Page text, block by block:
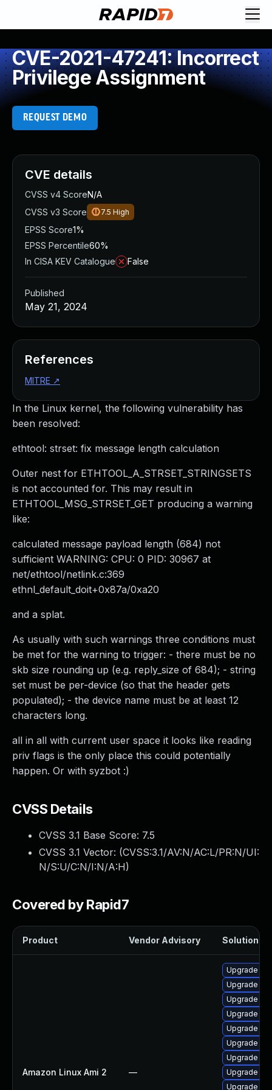
CVE-2021-47241: Incorrect
Privilege Assignment
REQUEST DEMO
In the Linux kernel, the following vulnerability has
been resolved:
ethtool: strset: fix message length calculation
Outer nest for ETHTOOL_A_STRSET_STRINGSETS
is not accounted for. This may result in
ETHTOOL_MSG_STRSET_GET producing a warning
like:
calculated message payload length (684) not
sufficient WARNING: CPU: 0 PID: 30967 at
net/ethtool/netlink.c:369
ethnl_default_doit+0x87a/0xa20
and a splat.
As usually with such warnings three conditions must
be met for the warning to trigger: - there must be no
skb size rounding up (e.g. reply_size of 684); - string
set must be per-device (so that the header gets
populated); - the device name must be at least 12
characters long.
all in all with current user space it looks like reading
priv flags is the only place this could potentially
happen. Or with syzbot :)
CVSS Details
CVSS 3.1 Base Score: 7.5
CVSS 3.1 Vector: (CVSS:3.1/AV:N/AC:L/PR:N/UI:
N/S:U/C:N/I:N/A:H)
Covered by Rapid7
Product Vendor Advisory Solution
Amazon Linux Ami 2 —
Upgrade
Upgrade
Upgrade
Upgrade
Upgrade
Upgrade
Upgrade
Upgrade
Upgrade
CVE details
CVSS v4 ScoreN/A
CVSS v3 Score
7.5 High
EPSS Score1%
EPSS Percentile60%
In CISA KEV Catalogue
False
Published
May 21, 2024
References
MITRE ↗